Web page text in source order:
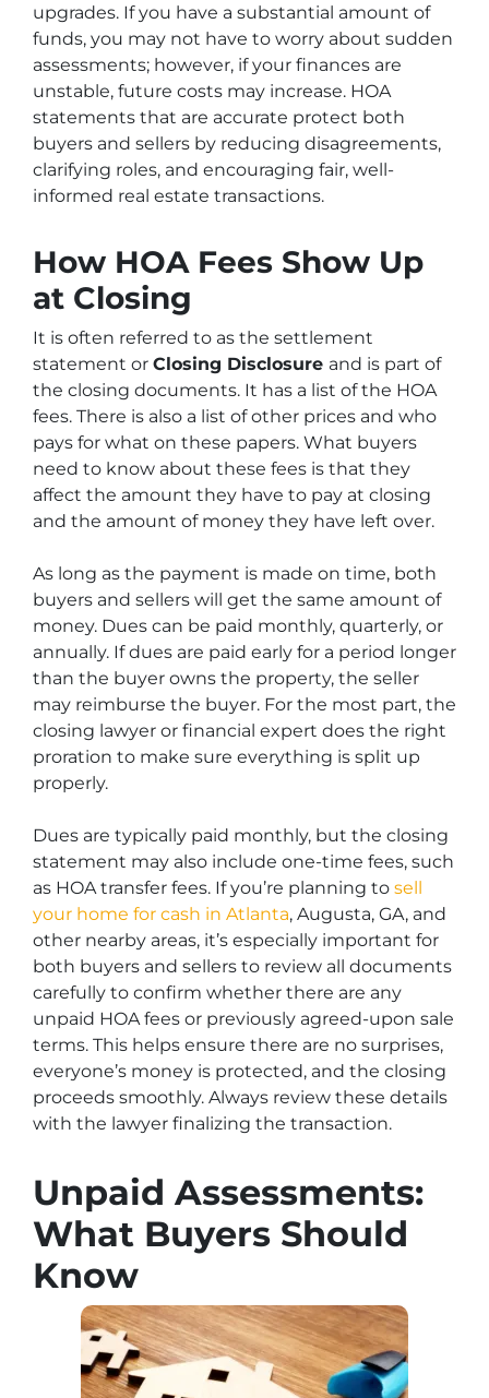
upgrades. If you have a substantial amount of
funds, you may not have to worry about sudden
assessments; however, if your finances are
unstable, future costs may increase. HOA
statements that are accurate protect both
buyers and sellers by reducing disagreements,
clarifying roles, and encouraging fair, well-
informed real estate transactions.
How HOA Fees Show Up
at Closing
It is often referred to as the settlement
statement or Closing Disclosure and is part of
the closing documents. It has a list of the HOA
fees. There is also a list of other prices and who
pays for what on these papers. What buyers
need to know about these fees is that they
affect the amount they have to pay at closing
and the amount of money they have left over.
As long as the payment is made on time, both
buyers and sellers will get the same amount of
money. Dues can be paid monthly, quarterly, or
annually. If dues are paid early for a period longer
than the buyer owns the property, the seller
may reimburse the buyer. For the most part, the
closing lawyer or financial expert does the right
proration to make sure everything is split up
properly.
Dues are typically paid monthly, but the closing
statement may also include one-time fees, such
as HOA transfer fees. If you’re planning to sell
your home for cash in Atlanta, Augusta, GA, and
other nearby areas, it’s especially important for
both buyers and sellers to review all documents
carefully to confirm whether there are any
unpaid HOA fees or previously agreed-upon sale
terms. This helps ensure there are no surprises,
everyone’s money is protected, and the closing
proceeds smoothly. Always review these details
with the lawyer finalizing the transaction.
Unpaid Assessments:
What Buyers Should
Know